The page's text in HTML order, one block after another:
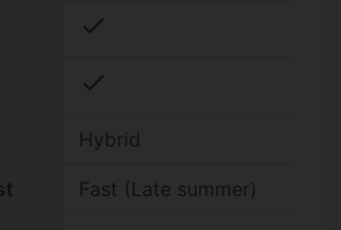
check
check
Hybrid
Fast (Late summer)